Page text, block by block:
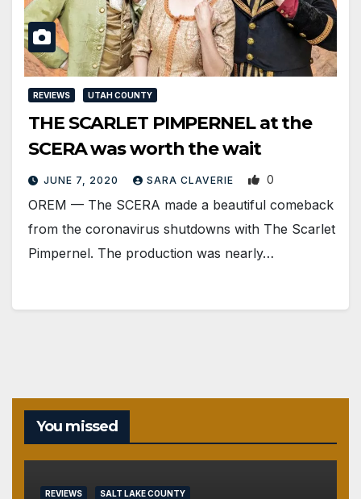
REVIEWS UTAH COUNTY
THE SCARLET PIMPERNEL at the
SCERA was worth the wait
JUNE 7, 2020 SARA CLAVERIE 0
​OREM — The SCERA made a beautiful comeback
from the coronavirus shutdowns​ with The Scarlet
Pimpernel. The production was nearly…
You missed
REVIEWS SALT LAKE COUNTY